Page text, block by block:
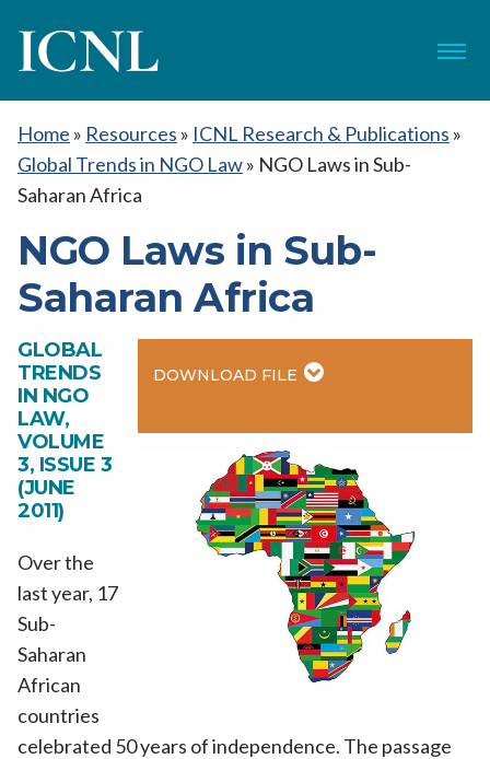
ICNL Menu
Home » Resources » ICNL Research & Publications »
Global Trends in NGO Law» NGO Laws in Sub-
Saharan Africa
NGO Laws in Sub-
Saharan Africa
DOWNLOAD FILE
GLOBAL
TRENDS
IN NGO
LAW,
VOLUME
3, ISSUE 3
(JUNE
2011)
Over the
last year, 17
Sub-
Saharan
African
countries
celebrated 50 years of independence. The passage